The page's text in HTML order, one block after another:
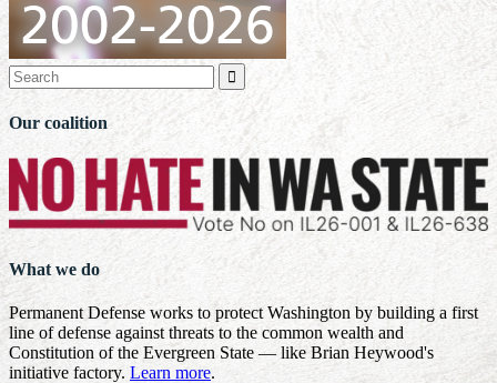

Our coalition
What we do
Permanent Defense works to protect Washington by building a first
line of defense against threats to the common wealth and
Constitution of the Evergreen State — like Brian Heywood's
initiative factory. Learn more.